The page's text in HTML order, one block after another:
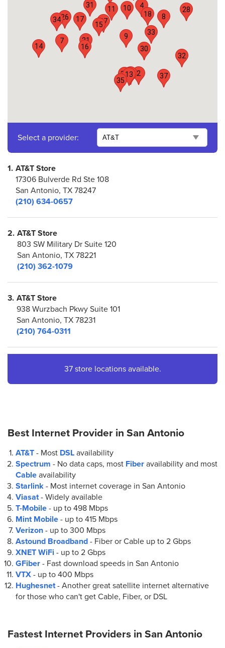
2
4
7
8
9
10
11
13
14
15
16
17
18
21
25
26 27
28
29
30
31
32
33
34
35
37
Select a provider:
1. AT&T Store
17306 Bulverde Rd Ste 108
San Antonio, TX 78247
(210) 634-0657
2. AT&T Store
803 SW Military Dr Suite 120
San Antonio, TX 78221
(210) 362-1079
3. AT&T Store
938 Wurzbach Pkwy Suite 101
San Antonio, TX 78231
(210) 764-0311
7400 San Pedro Ave Suite 5526
San Antonio, TX 78216
5.
AT&T Store
1301 N Loop 1604 W Suite #105
San Antonio, TX 78258
(210) 319-5665
6.
AT&T Store
13670 W I-10 Suite 103
San Antonio, TX 78249
(210) 998-6541
7. AT&T Store
11219 Potranco Rd Ste 100
San Antonio, TX 78253
(726) 888-6749
1442 Austin Hwy
37 store locations available.
Best Internet Provider in San Antonio
AT&T - Most DSL availability
Spectrum - No data caps, most Fiber availability and most
Cable availability
Starlink - Most internet coverage in San Antonio
Viasat- Widely available
T-Mobile - up to 498 Mbps
Mint Mobile - up to 415 Mbps
Verizon - up to 300 Mbps
Astound Broadband - Fiber or Cable up to 2 Gbps
XNET WiFi - up to 2 Gbps
GFiber - Fast download speeds in San Antonio
VTX - up to 400 Mbps
Hughesnet- Another great satellite internet alternative
for those who can't get Cable, Fiber, or DSL
Fastest Internet Providers in San Antonio